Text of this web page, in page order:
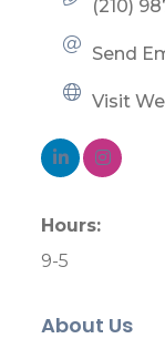
(210)
Send
Visit
Hours:
9-5
About Us